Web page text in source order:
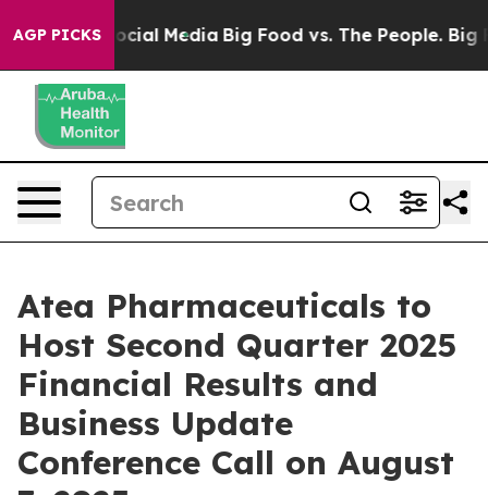
AGP PICKS
on Social Media Big Food vs. The People. Big
Atea Pharmaceuticals to
Host Second Quarter 2025
Financial Results and
Business Update
Conference Call on August